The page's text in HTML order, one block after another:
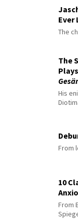
Ever
The
The
Plays
His
From
10
From